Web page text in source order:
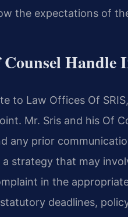
the expectations of
Handle
to Law Offices Of
Mr. Sris and his Of
any prior
strategy that may
in the
deadlines,